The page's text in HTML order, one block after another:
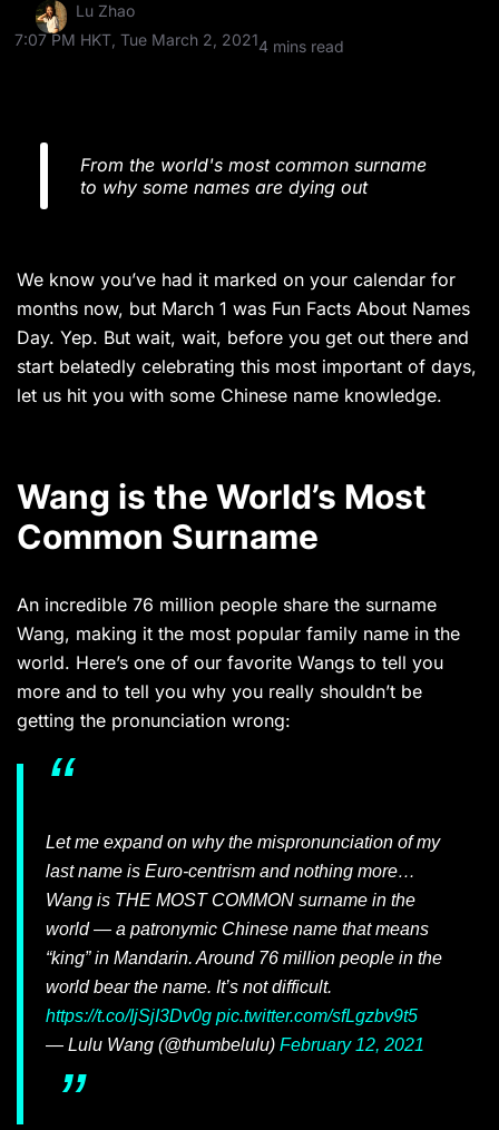
Lu Zhao
7:07 PM HKT, Tue March 2, 20214 mins read
From the world's most common surname
to why some names are dying out
We know you’ve had it marked on your calendar for
months now, but March 1 was Fun Facts About Names
Day. Yep. But wait, wait, before you get out there and
start belatedly celebrating this most important of days,
let us hit you with some Chinese name knowledge.
Wang is the World’s Most
Common Surname
An incredible 76 million people share the surname
Wang, making it the most popular family name in the
world. Here’s one of our favorite Wangs to tell you
more and to tell you why you really shouldn’t be
getting the pronunciation wrong:
Let me expand on why the mispronunciation of my
last name is Euro-centrism and nothing more…
Wang is THE MOST COMMON surname in the
world — a patronymic Chinese name that means
“king” in Mandarin. Around 76 million people in the
world bear the name. It’s not difficult.
https://t.co/IjSjI3Dv0g pic.twitter.com/sfLgzbv9t5
— Lulu Wang (@thumbelulu) February 12, 2021